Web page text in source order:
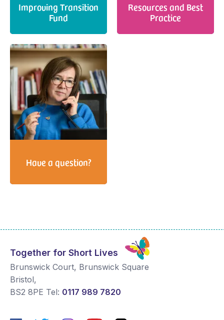
Improving Transition
Fund
Resources and Best
Practice
Have a question?
Together for Short Lives
Brunswick Court, Brunswick Square
Bristol,
BS2 8PE Tel: 0117 989 7820